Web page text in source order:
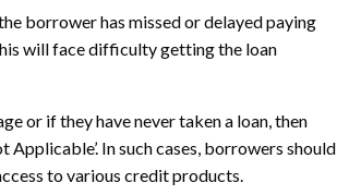
borrower has missed or delayed paying
will face difficulty getting the loan
or if they have never taken a loan, then
Applicable’. In such cases, borrowers should
to various credit products.